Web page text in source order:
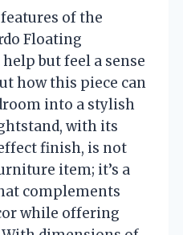
of the
Floating
but feel a sense
how this piece can
into a stylish
with its
finish, is not
item; it’s a
complements
while offering